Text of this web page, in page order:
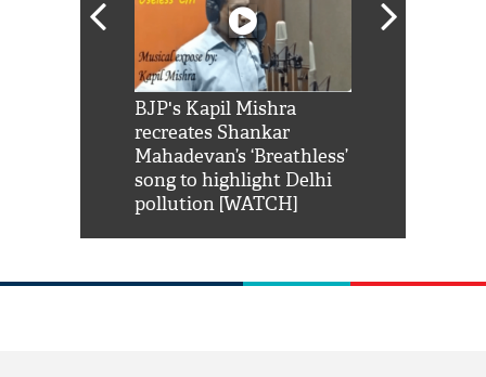
BJP's Kapil Mishra
recreates Shankar
Mahadevan’s ‘Breathless’
song to highlight Delhi
pollution [WATCH]